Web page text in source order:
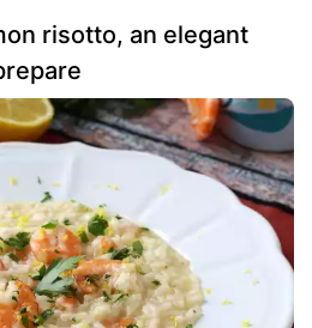
risotto, an elegant